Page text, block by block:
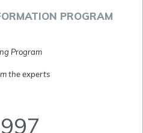
PROGRAM
Program
the experts